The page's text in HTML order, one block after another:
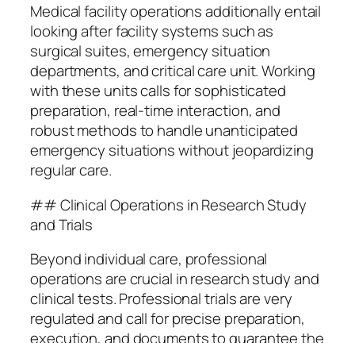
Medical facility operations additionally entail
looking after facility systems such as
surgical suites, emergency situation
departments, and critical care unit. Working
with these units calls for sophisticated
preparation, real-time interaction, and
robust methods to handle unanticipated
emergency situations without jeopardizing
regular care.
## Clinical Operations in Research Study
and Trials
Beyond individual care, professional
operations are crucial in research study and
clinical tests. Professional trials are very
regulated and call for precise preparation,
execution, and documents to guarantee the